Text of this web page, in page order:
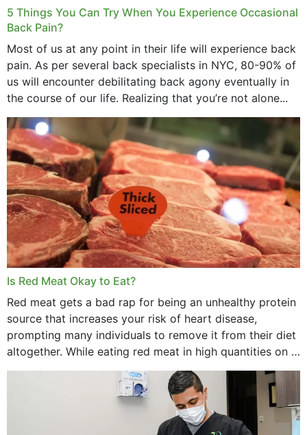
5 Things You Can Try When You Experience Occasional
Back Pain?
Most of us at any point in their life will experience back
pain. As per several back specialists in NYC, 80-90% of
us will encounter debilitating back agony eventually in
the course of our life. Realizing that you’re not alone...
Is Red Meat Okay to Eat?
Red meat gets a bad rap for being an unhealthy protein
source that increases your risk of heart disease,
prompting many individuals to remove it from their diet
altogether. While eating red meat in high quantities on a
daily basis is...